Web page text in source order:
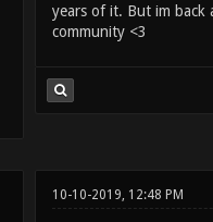
years of it. But im back
community <3
10-10-2019, 12:48 PM